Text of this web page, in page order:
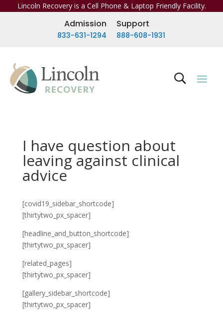
Lincoln Recovery is a Cell Phone & Laptop Friendly Facility.
Admission
833-631-1294
Support
888-608-1931
I have question about
leaving against clinical
advice
[covid19_sidebar_shortcode]
[thirtytwo_px_spacer]
[headline_and_button_shortcode]
[thirtytwo_px_spacer]
[related_pages]
[thirtytwo_px_spacer]
[gallery_sidebar_shortcode]
[thirtytwo_px_spacer]